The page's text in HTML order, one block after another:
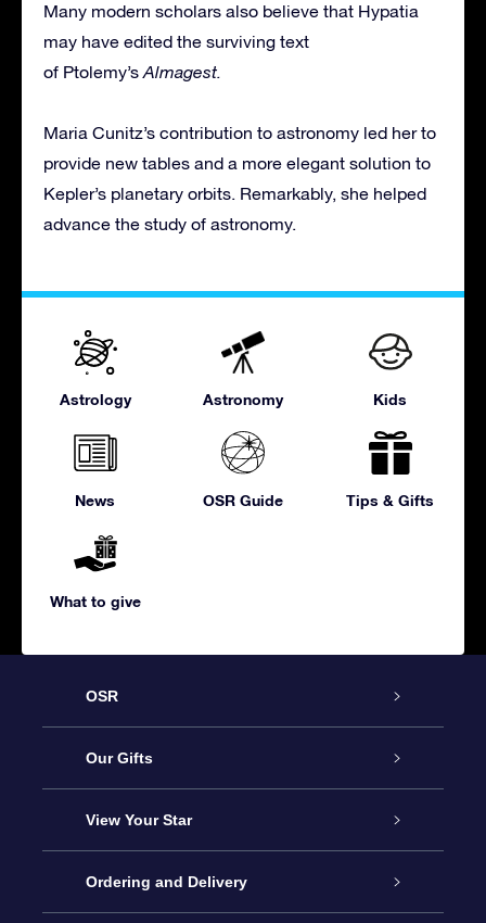
Many modern scholars also believe that Hypatia
may have edited the surviving text
of Ptolemy’s Almagest.
Maria Cunitz’s contribution to astronomy led her to
provide new tables and a more elegant solution to
Kepler’s planetary orbits. Remarkably, she helped
advance the study of astronomy.
Astrology Astronomy Kids
News OSR Guide Tips & Gifts
What to give
OSR
Service
About us
Contact us
Our Gifts
Online Star Gift
OSR Gift Pack
View Your Star
Star Register
Ordering and Delivery